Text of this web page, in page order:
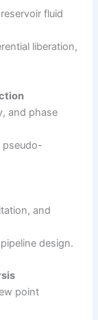
fluid
liberation,
and phase
pseudo-
and
design.
point